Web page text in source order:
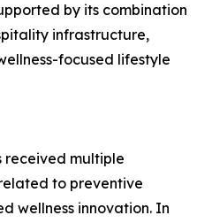
by its combination
infrastructure,
focused lifestyle
received multiple
to preventive
wellness innovation. In